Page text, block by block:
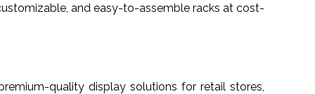
and easy-to-assemble racks at cost-
quality display solutions for retail stores,